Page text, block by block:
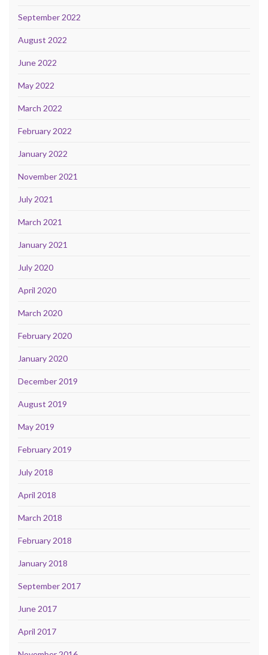
September 2022
August 2022
June 2022
May 2022
March 2022
February 2022
January 2022
November 2021
July 2021
March 2021
January 2021
July 2020
April 2020
March 2020
February 2020
January 2020
December 2019
August 2019
May 2019
February 2019
July 2018
April 2018
March 2018
February 2018
January 2018
September 2017
June 2017
April 2017